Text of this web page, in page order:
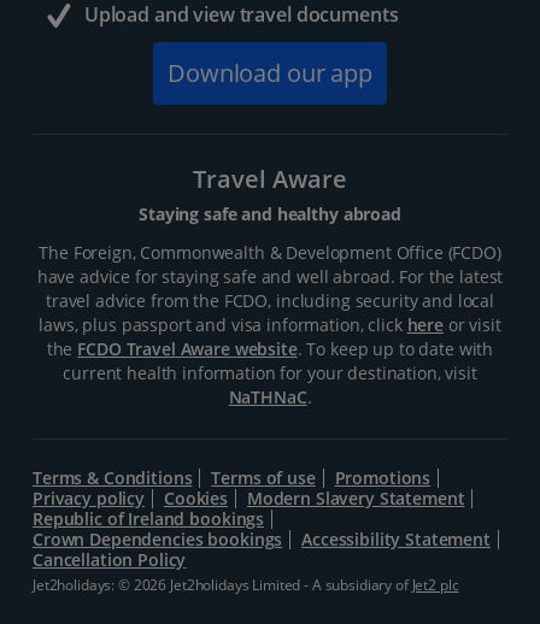
Upload and view travel documents
Download our app
Travel Aware
Staying safe and healthy abroad
The Foreign, Commonwealth & Development Office (FCDO)
have advice for staying safe and well abroad. For the latest
travel advice from the FCDO, including security and local
laws, plus passport and visa information, click hereor visit
the FCDO Travel Aware website. To keep up to date with
current health information for your destination, visit
NaTHNaC.
Terms & Conditions Terms of use
Promotions
Privacy policy
Cookies
Modern Slavery Statement
Republic of Ireland bookings
Crown Dependencies bookings
Accessibility Statement
Cancellation Policy
Jet2holidays: © 2026 Jet2holidays Limited - A subsidiary ofJet2 plc